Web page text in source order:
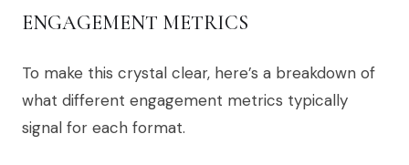
ENGAGEMENT METRICS
To make this crystal clear, here’s a breakdown of
what different engagement metrics typically
signal for each format.